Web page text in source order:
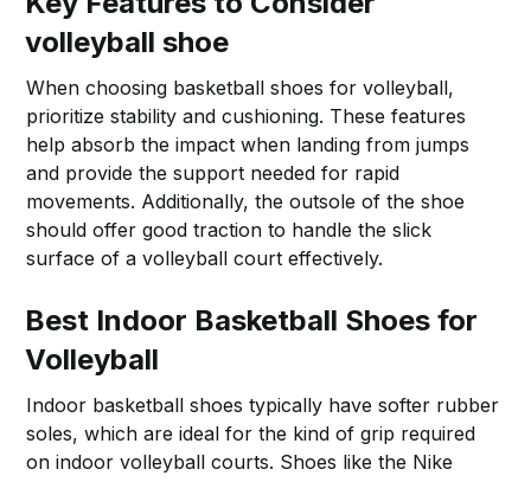
volleyball shoe
When choosing basketball shoes for volleyball,
prioritize stability and cushioning. These features
help absorb the impact when landing from jumps
and provide the support needed for rapid
movements. Additionally, the outsole of the shoe
should offer good traction to handle the slick
surface of a volleyball court effectively.
Best Indoor Basketball Shoes for
Volleyball
Indoor basketball shoes typically have softer rubber
soles, which are ideal for the kind of grip required
on indoor volleyball courts. Shoes like the Nike